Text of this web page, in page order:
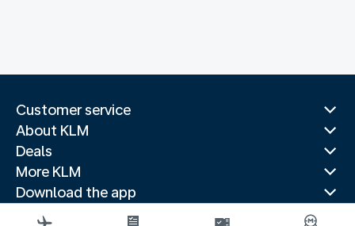
Customer service
About KLM
Deals
More KLM
Download the app
Related websites